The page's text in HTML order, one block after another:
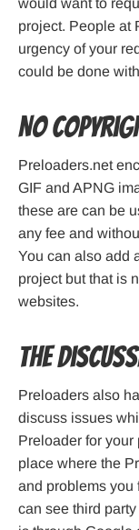
would want to
project. People at
urgency of your
could be done
No
Preloaders.net
GIF and APNG
these are can be
any fee and
You can also add
project but that is
websites.
The
Preloaders also
discuss issues
Preloader for
place where the
and problems you
can see third